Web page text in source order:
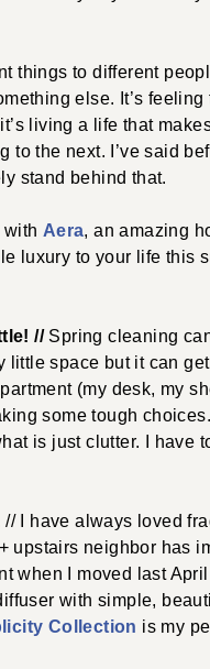
things to different
else. It’s
living a life that
to the next. I’ve said
stand behind that.
with Aera, an amazing
luxury to your life this
//Spring cleaning
little space but it can
(my desk, my
some tough
is just clutter. I have
// I have always loved
upstairs neighbor has
when I moved last
with simple,
Collection is my